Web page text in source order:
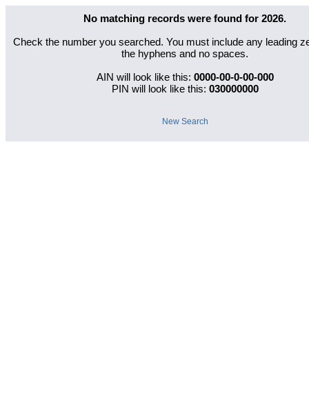
No matching records were found for 2026.
Check the number you searched. You must include any leading
the hyphens and no spaces.
AIN will look like this: 0000-00-0-00-000
PIN will look like this: 030000000
New Search